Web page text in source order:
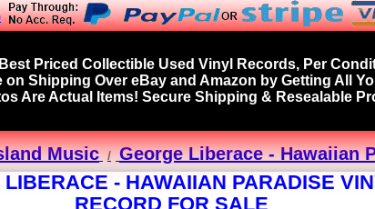
Priced Collectible Used Vinyl Records, Per
on Shipping Over eBay and Amazon by Getting All
Are Actual Items! Secure Shipping & Resealable
Music George Liberace - Hawaiian
LIBERACE - HAWAIIAN PARADISE
RECORD FOR SALE